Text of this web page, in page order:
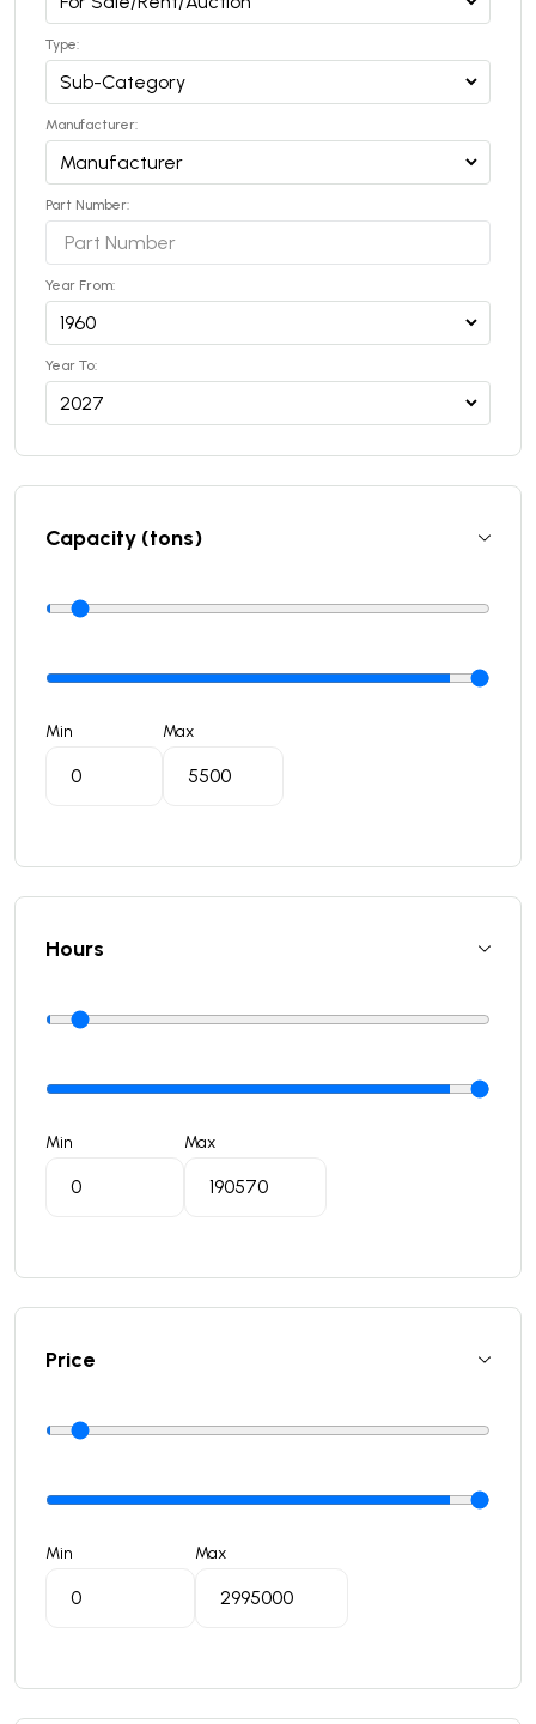
Type:
Manufacturer:
Part Number:
Year From:
Year To:
Capacity (tons)
Min Max
Hours
Min Max
Price
Min Max